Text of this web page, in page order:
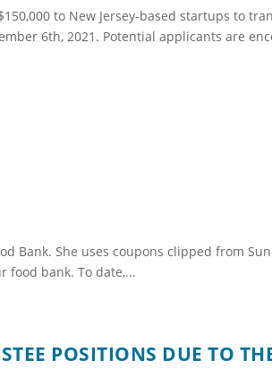
to New Jersey-based startups to
6th, 2021. Potential applicants are
Bank. She uses coupons clipped from
food bank. To date,...
POSITIONS DUE TO